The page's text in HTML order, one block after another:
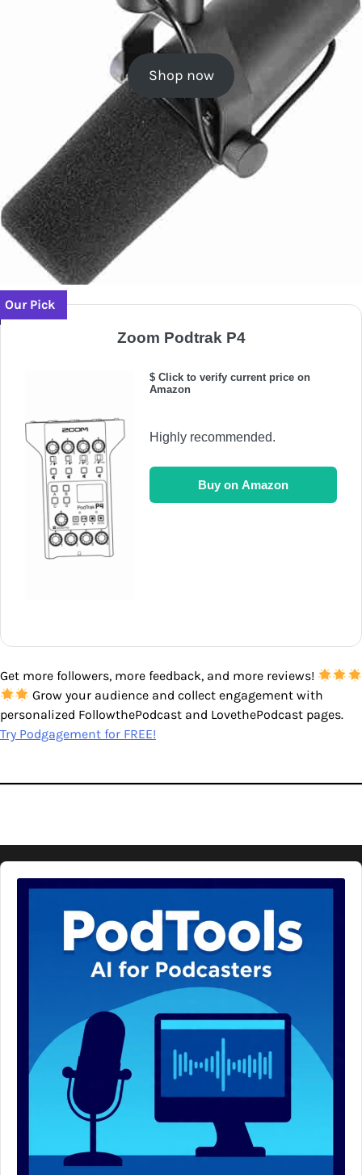
Shop now
Our Pick
Zoom Podtrak P4
$ Click to verify current price on
Amazon
Highly recommended.
Buy on Amazon
Get more followers, more feedback, and more reviews!
Grow your audience and collect engagement with
personalized FollowthePodcast and LovethePodcast pages.
Try Podgagement for FREE!
Audio
Player